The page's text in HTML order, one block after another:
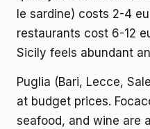
le sardine) costs 2-4
restaurants cost 6-12
Sicily feels abundant
Puglia (Bari, Lecce,
at budget prices.
seafood, and wine are